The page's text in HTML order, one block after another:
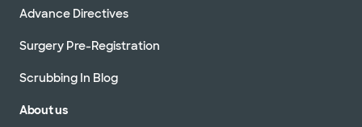
Advance Directives
Surgery Pre-Registration
Scrubbing In Blog
About us